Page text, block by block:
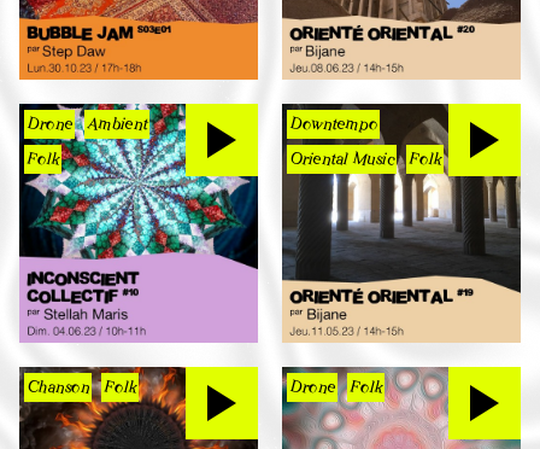
Drone Ambient
Folk
Downtempo
Oriental Music Folk
Chanson Folk Drone Folk